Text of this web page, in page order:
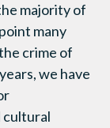
majority of
many
crime of
we have
cultural